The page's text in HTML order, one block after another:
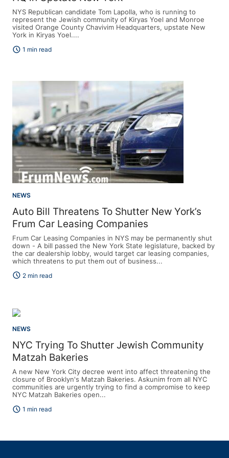
NYS Republican candidate Tom Lapolla, who is running to
represent the Jewish community of Kiryas Yoel and Monroe
visited Orange County Chavivim Headquarters, upstate New
York in Kiryas Yoel....
schedule 1 min read
NEWS
Auto Bill Threatens To Shutter New York’s
Frum Car Leasing Companies
Frum Car Leasing Companies in NYS may be permanently shut
down - A bill passed the New York State legislature, backed by
the car dealership lobby, would target car leasing companies,
which threatens to put them out of business...
schedule 2 min read
NEWS
NYC Trying To Shutter Jewish Community
Matzah Bakeries
A new New York City decree went into affect threatening the
closure of Brooklyn's Matzah Bakeries. Askunim from all NYC
communities are urgently trying to find a compromise to keep
NYC Matzah Bakeries open...
schedule 1 min read